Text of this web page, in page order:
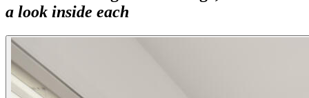
a look inside each